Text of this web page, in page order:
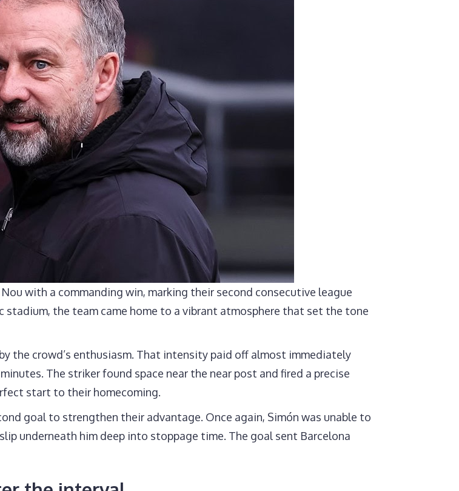
with a commanding win, marking their second consecutive league
the team came home to a vibrant atmosphere that set the tone
the crowd’s enthusiasm. That intensity paid off almost immediately
The striker found space near the near post and fired a precise
start to their homecoming.
goal to strengthen their advantage. Once again, Simón was unable to
underneath him deep into stoppage time. The goal sent Barcelona